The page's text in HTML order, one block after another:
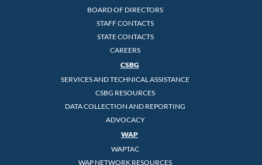
BOARD OF DIRECTORS
STAFF CONTACTS
STATE CONTACTS
CAREERS
CSBG
SERVICES AND TECHNICAL ASSISTANCE
CSBG RESOURCES
DATA COLLECTION AND REPORTING
ADVOCACY
WAP
WAPTAC
WAP NETWORK RESOURCES